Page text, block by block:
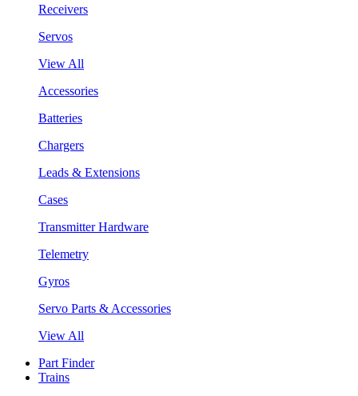
Receivers
Servos
View All
Accessories
Batteries
Chargers
Leads & Extensions
Cases
Transmitter Hardware
Telemetry
Gyros
Servo Parts & Accessories
View All
Part Finder
Trains